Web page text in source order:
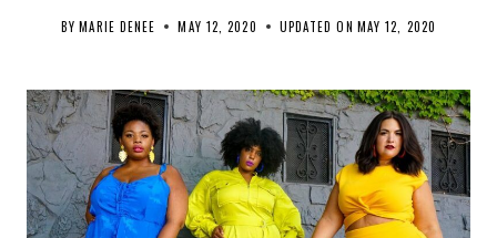
BY MARIE DENEE MAY 12, 2020 UPDATED ON MAY 12, 2020